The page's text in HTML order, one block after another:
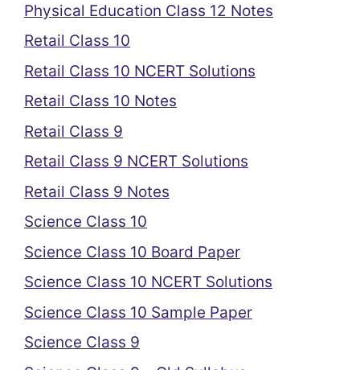
Physical Education Class 12 Notes
Retail Class 10
Retail Class 10 NCERT Solutions
Retail Class 10 Notes
Retail Class 9
Retail Class 9 NCERT Solutions
Retail Class 9 Notes
Science Class 10
Science Class 10 Board Paper
Science Class 10 NCERT Solutions
Science Class 10 Sample Paper
Science Class 9